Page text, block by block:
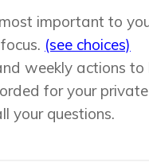
important to
(see choices)
weekly actions to
for your
your questions.